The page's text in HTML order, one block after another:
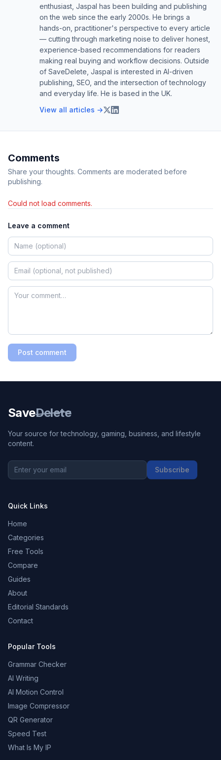
enthusiast, Jaspal has been building and publishing
on the web since the early 2000s. He brings a
hands-on, practitioner's perspective to every article
— cutting through marketing noise to deliver honest,
experience-based recommendations for readers
making real buying and workflow decisions. Outside
of SaveDelete, Jaspal is interested in AI-driven
publishing, SEO, and the intersection of technology
and everyday life. He is based in the UK.
View all articles →
Comments
Share your thoughts. Comments are moderated before
publishing.
Could not load comments.
Leave a comment
Post comment
SaveDelete
Your source for technology, gaming, business, and lifestyle
content.
Subscribe
Quick Links
Home
Categories
Free Tools
Compare
Guides
About
Editorial Standards
Contact
Popular Tools
Grammar Checker
AI Writing
AI Motion Control
Image Compressor
QR Generator
Speed Test
What Is My IP